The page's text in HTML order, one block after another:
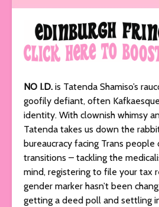
NO I.D. is Tatenda Shamiso’s
goofily defiant, often
identity. With clownish whimsy
Tatenda takes us down the
bureaucracy facing Trans people
transitions – tackling the
mind, registering to file your tax
gender marker hasn’t been
getting a deed poll and settling